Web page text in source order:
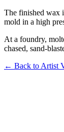
The finished wax
mold in a high
At a foundry,
chased, sand-
← Back to Artist